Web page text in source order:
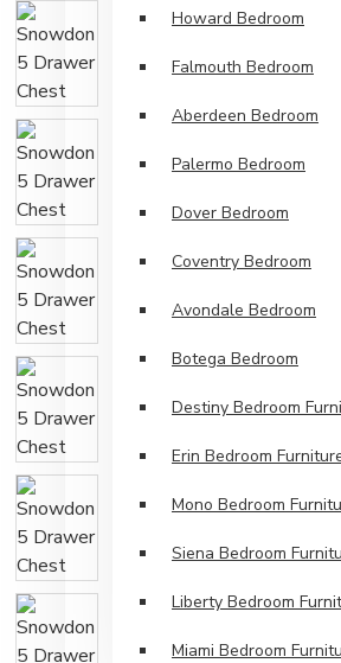
Howard Bedroom
Falmouth Bedroom
Aberdeen Bedroom
Palermo Bedroom
Dover Bedroom
Coventry Bedroom
Avondale Bedroom
Botega Bedroom
Destiny Bedroom
Erin Bedroom
Mono Bedroom
Siena Bedroom
Liberty Bedroom
Miami Bedroom